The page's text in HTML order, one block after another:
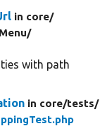
in core/
with path
in core/tests/